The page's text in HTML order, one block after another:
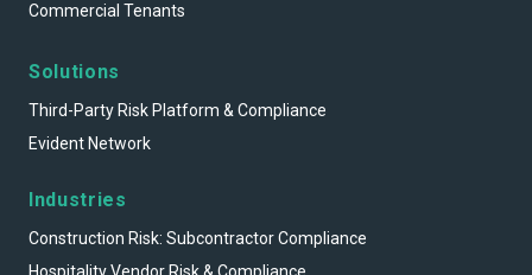
Commercial Tenants
Solutions
Third-Party Risk Platform & Compliance
Evident Network
Industries
Construction Risk: Subcontractor Compliance